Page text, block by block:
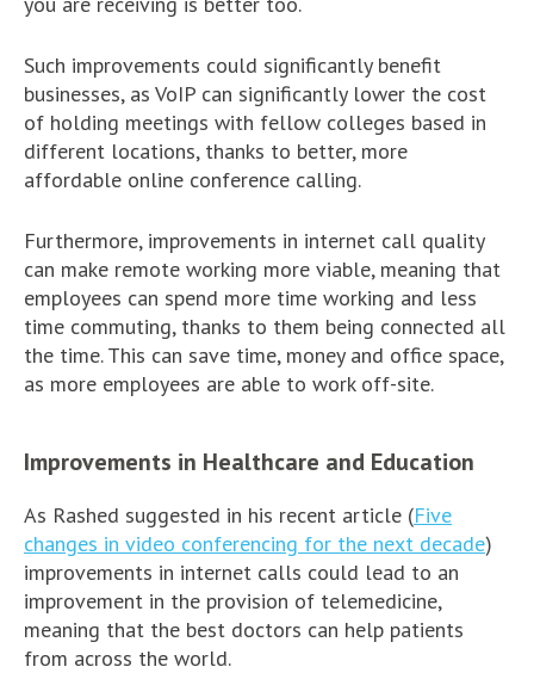
Such improvements could significantly benefit
businesses, as VoIP can significantly lower the cost
of holding meetings with fellow colleges based in
different locations, thanks to better, more
affordable online conference calling.
Furthermore, improvements in internet call quality
can make remote working more viable, meaning that
employees can spend more time working and less
time commuting, thanks to them being connected all
the time. This can save time, money and office space,
as more employees are able to work off-site.
Improvements in Healthcare and Education
As Rashed suggested in his recent article (Five
changes in video conferencing for the next decade)
improvements in internet calls could lead to an
improvement in the provision of telemedicine,
meaning that the best doctors can help patients
from across the world.